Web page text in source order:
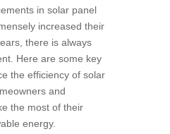
in solar panel
increased their
there is always
Here are some key
the efficiency of solar
and
the most of their
energy.